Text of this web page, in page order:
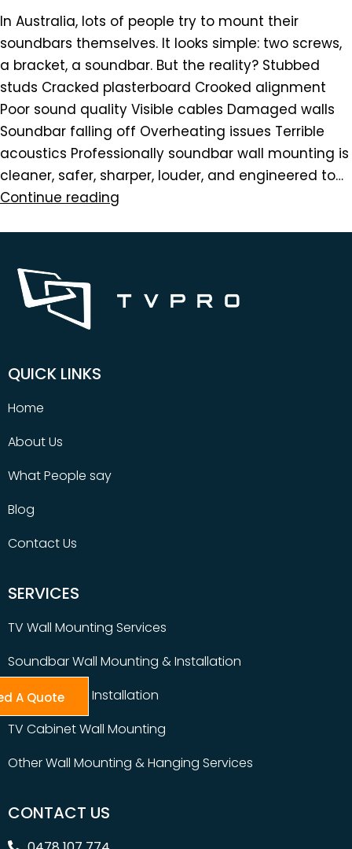
In Australia, lots of people try to mount their
soundbars themselves. It looks simple: two screws,
a bracket, a soundbar. But the reality? Stubbed
studs Cracked plasterboard Crooked alignment
Poor sound quality Visible cables Damaged walls
Soundbar falling off Overheating issues Terrible
acoustics Professionally soundbar wall mounting is
cleaner, safer, sharper, louder, and engineered to…
Continue reading
QUICK LINKS
Home
About Us
What People say
Blog
Contact Us
SERVICES
TV Wall Mounting Services
Soundbar Wall Mounting & Installation
Table Top TV Installation
TV Cabinet Wall Mounting
Other Wall Mounting & Hanging Services
CONTACT US
A Quote